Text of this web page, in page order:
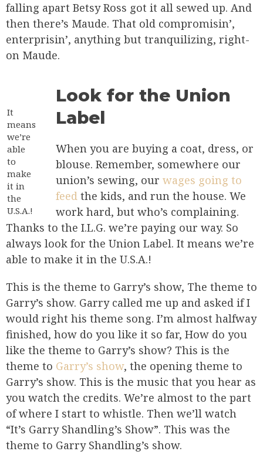
falling apart Betsy Ross got it all sewed up. And
then there’s Maude. That old compromisin’,
enterprisin’, anything but tranquilizing, right-
on Maude.
It
means
we’re
able
to
make
it in
the
U.S.A.!
Look for the Union
Label
When you are buying a coat, dress, or
blouse. Remember, somewhere our
union’s sewing, our wages going to
feed the kids, and run the house. We
work hard, but who’s complaining.
Thanks to the I.L.G. we’re paying our way. So
always look for the Union Label. It means we’re
able to make it in the U.S.A.!
This is the theme to Garry’s show, The theme to
Garry’s show. Garry called me up and asked if I
would right his theme song. I’m almost halfway
finished, how do you like it so far, How do you
like the theme to Garry’s show? This is the
theme to Garry’s show, the opening theme to
Garry’s show. This is the music that you hear as
you watch the credits. We’re almost to the part
of where I start to whistle. Then we’ll watch
“It’s Garry Shandling’s Show”. This was the
theme to Garry Shandling’s show.